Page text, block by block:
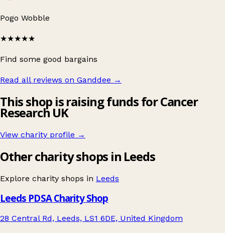
Pogo Wobble
★★★★★
Find some good bargains
Read all reviews on Ganddee →
This shop is raising funds for Cancer
Research UK
View charity profile →
Other charity shops in Leeds
Explore charity shops in Leeds
Leeds PDSA Charity Shop
28 Central Rd, Leeds, LS1 6DE, United Kingdom